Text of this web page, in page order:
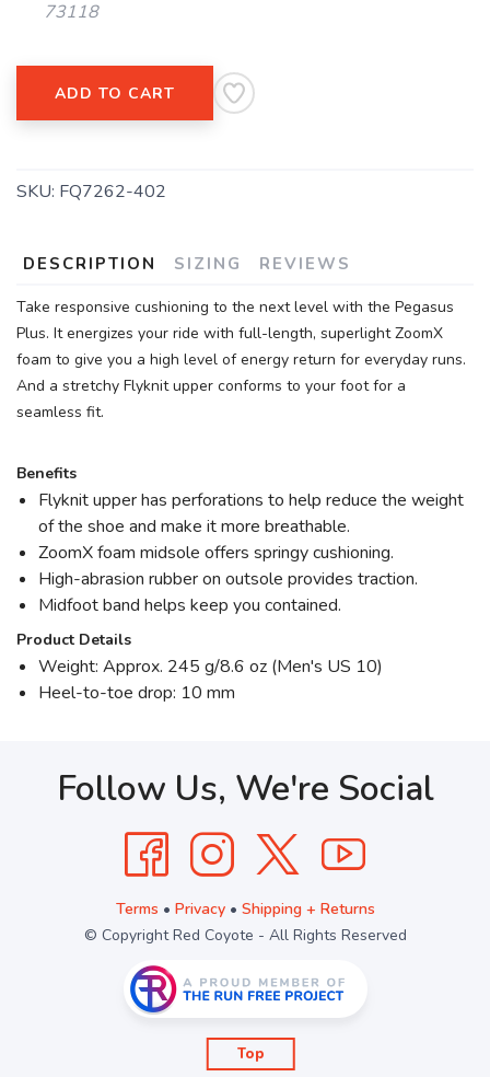
73118
ADD TO CART
SKU: FQ7262-402
DESCRIPTION SIZING REVIEWS
Take responsive cushioning to the next level with the Pegasus
Plus. It energizes your ride with full-length, superlight ZoomX
foam to give you a high level of energy return for everyday runs.
And a stretchy Flyknit upper conforms to your foot for a
seamless fit.
Benefits
Flyknit upper has perforations to help reduce the weight
of the shoe and make it more breathable.
ZoomX foam midsole offers springy cushioning.
High-abrasion rubber on outsole provides traction.
Midfoot band helps keep you contained.
Product Details
Weight: Approx. 245 g/8.6 oz (Men's US 10)
Heel-to-toe drop: 10 mm
Follow Us, We're Social
Terms • Privacy• Shipping + Returns
© Copyright Red Coyote - All Rights Reserved
Top